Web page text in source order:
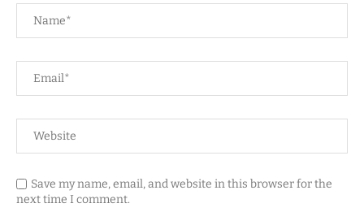
Save my name, email, and website in this browser for the
next time I comment.